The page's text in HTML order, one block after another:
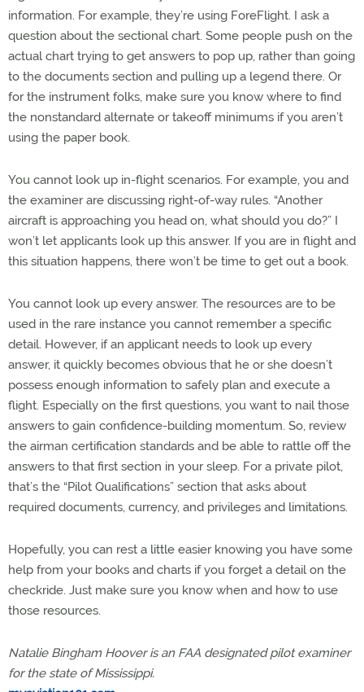
information. For example, they’re using ForeFlight. I ask a
question about the sectional chart. Some people push on the
actual chart trying to get answers to pop up, rather than going
to the documents section and pulling up a legend there. Or
for the instrument folks, make sure you know where to find
the nonstandard alternate or takeoff minimums if you aren’t
using the paper book.
You cannot look up in-flight scenarios. For example, you and
the examiner are discussing right-of-way rules. “Another
aircraft is approaching you head on, what should you do?” I
won’t let applicants look up this answer. If you are in flight and
this situation happens, there won’t be time to get out a book.
You cannot look up every answer. The resources are to be
used in the rare instance you cannot remember a specific
detail. However, if an applicant needs to look up every
answer, it quickly becomes obvious that he or she doesn’t
possess enough information to safely plan and execute a
flight. Especially on the first questions, you want to nail those
answers to gain confidence-building momentum. So, review
the airman certification standards and be able to rattle off the
answers to that first section in your sleep. For a private pilot,
that’s the “Pilot Qualifications” section that asks about
required documents, currency, and privileges and limitations.
Hopefully, you can rest a little easier knowing you have some
help from your books and charts if you forget a detail on the
checkride. Just make sure you know when and how to use
those resources.
Natalie Bingham Hoover is an FAA designated pilot examiner
for the state of Mississippi.